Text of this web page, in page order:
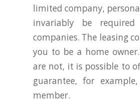
limited company,
invariably be
companies. The leasing
you to be a home
are not, it is possible to
guarantee, for
member.